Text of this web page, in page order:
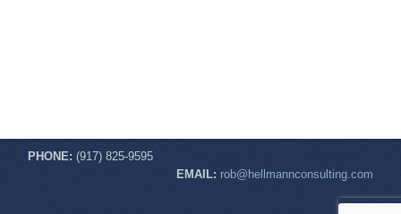
PHONE: (917) 825-9595
EMAIL: rob@hellmannconsulting.com